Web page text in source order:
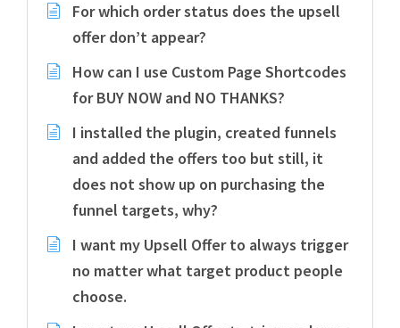
For which order status does the upsell
offer don’t appear?
How can I use Custom Page Shortcodes
for BUY NOW and NO THANKS?
I installed the plugin, created funnels
and added the offers too but still, it
does not show up on purchasing the
funnel targets, why?
I want my Upsell Offer to always trigger
no matter what target product people
choose.